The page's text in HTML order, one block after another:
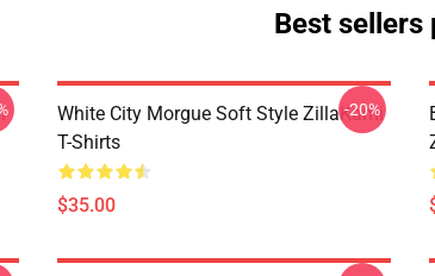
Best sellers
White City Morgue Soft Style ZillaKami
T-Shirts
$35.00
-20%